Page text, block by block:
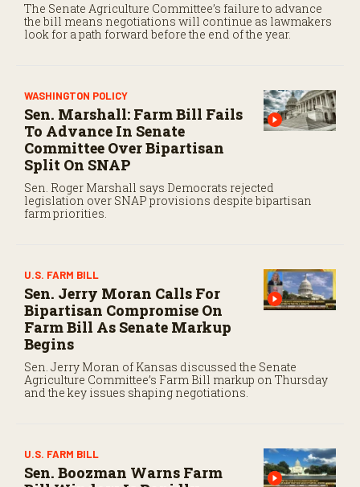
The Senate Agriculture Committee’s failure to advance
the bill means negotiations will continue as lawmakers
look for a path forward before the end of the year.
WASHINGTON POLICY
Sen. Marshall: Farm Bill Fails
To Advance In Senate
Committee Over Bipartisan
Split On SNAP
Sen. Roger Marshall says Democrats rejected
legislation over SNAP provisions despite bipartisan
farm priorities.
U.S. FARM BILL
Sen. Jerry Moran Calls For
Bipartisan Compromise On
Farm Bill As Senate Markup
Begins
Sen. Jerry Moran of Kansas discussed the Senate
Agriculture Committee’s Farm Bill markup on Thursday
and the key issues shaping negotiations.
U.S. FARM BILL
Sen. Boozman Warns Farm